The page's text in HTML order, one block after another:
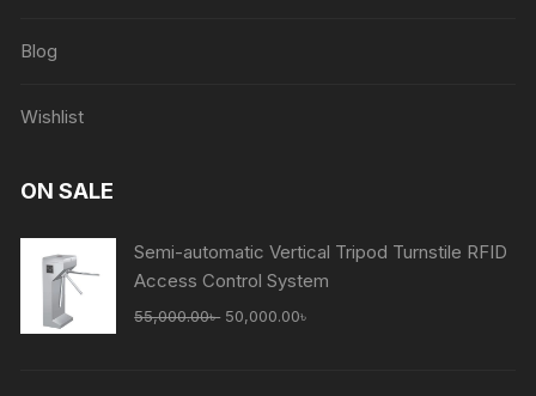
Blog
Wishlist
ON SALE
Semi-automatic Vertical Tripod Turnstile RFID
Access Control System
55,000.00৳ Original
50,000.00৳